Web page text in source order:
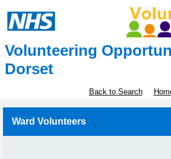
Volunteering
Dorset
Back to Search
Ward Volunteers